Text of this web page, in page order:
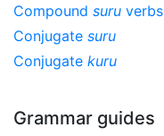
Compound suru verbs
Conjugate suru
Conjugate kuru
Grammar guides